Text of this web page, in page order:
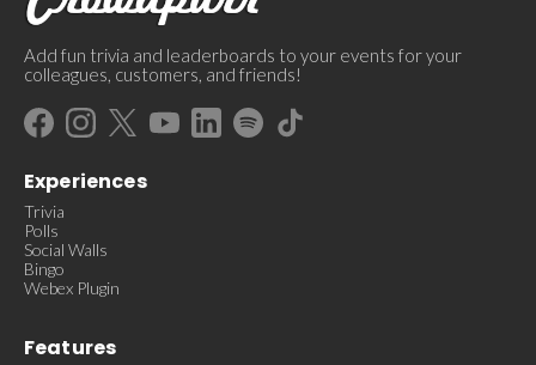
Add fun trivia and leaderboards to your events for your
colleagues, customers, and friends!
Experiences
Trivia
Polls
Social Walls
Bingo
Webex Plugin
Features